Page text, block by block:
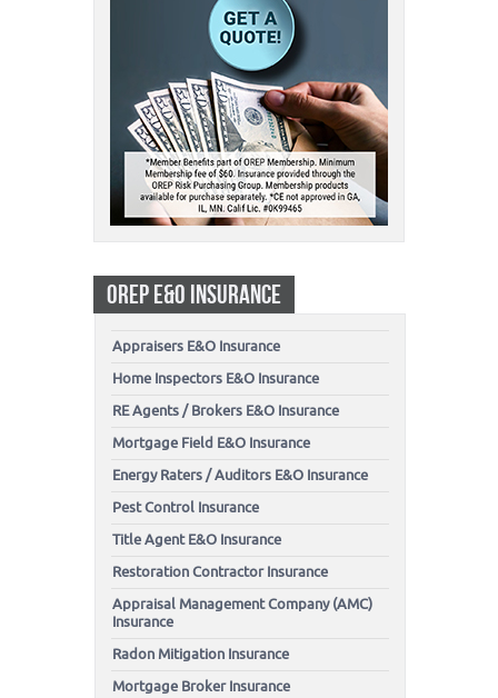
OREP E&O INSURANCE
Appraisers E&O Insurance
Home Inspectors E&O Insurance
RE Agents / Brokers E&O Insurance
Mortgage Field E&O Insurance
Energy Raters / Auditors E&O Insurance
Pest Control Insurance
Title Agent E&O Insurance
Restoration Contractor Insurance
Appraisal Management Company (AMC)
Insurance
Radon Mitigation Insurance
Mortgage Broker Insurance